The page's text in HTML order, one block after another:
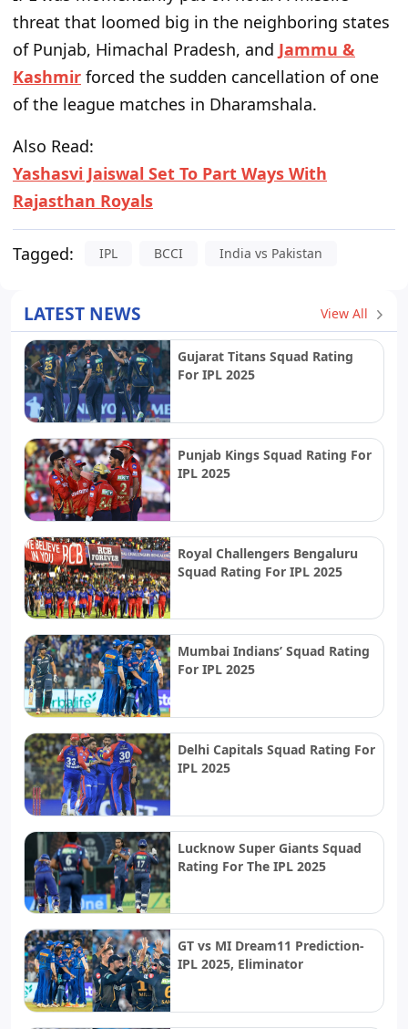
threat that loomed big in the neighboring states
of Punjab, Himachal Pradesh, and Jammu &
Kashmir forced the sudden cancellation of one
of the league matches in Dharamshala.
Also Read:
Yashasvi Jaiswal Set To Part Ways With
Rajasthan Royals
Tagged: IPL BCCI India vs Pakistan
LATEST NEWS View All
Gujarat Titans Squad Rating
For IPL 2025
Punjab Kings Squad Rating For
IPL 2025
Royal Challengers Bengaluru
Squad Rating For IPL 2025
Mumbai Indians’ Squad Rating
For IPL 2025
Delhi Capitals Squad Rating For
IPL 2025
Lucknow Super Giants Squad
Rating For The IPL 2025
GT vs MI Dream11 Prediction-
IPL 2025, Eliminator